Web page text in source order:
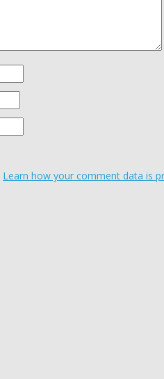
Learn how your comment data is